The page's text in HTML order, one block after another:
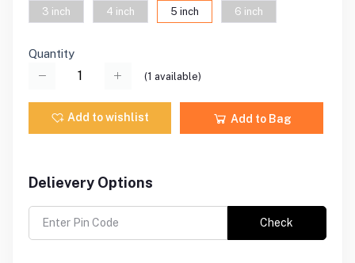
3 inch 4 inch 5 inch 6 inch
Quantity
(1 available)
Add to wishlist Add to Bag
Delievery Options
Check